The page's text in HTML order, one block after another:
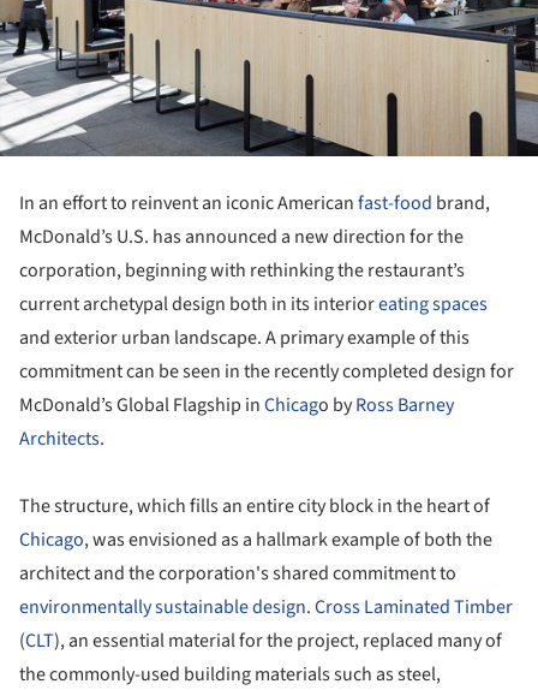
In an effort to reinvent an iconic Americanfast-food brand,
McDonald’s U.S. has announced a new direction for the
corporation, beginning with rethinking the restaurant’s
current archetypal design both in its interioreating spaces
and exterior urban landscape. A primary example of this
commitment can be seen in the recently completed design for
McDonald’s Global Flagship inChicago byRoss Barney
Architects.
The structure, which fills an entire city block in the heart of
Chicago, was envisioned as a hallmark example of both the
architect and the corporation's shared commitment to
environmentally sustainable design.Cross Laminated Timber
(CLT), an essential material for the project, replaced many of
the commonly-used building materials such as steel,